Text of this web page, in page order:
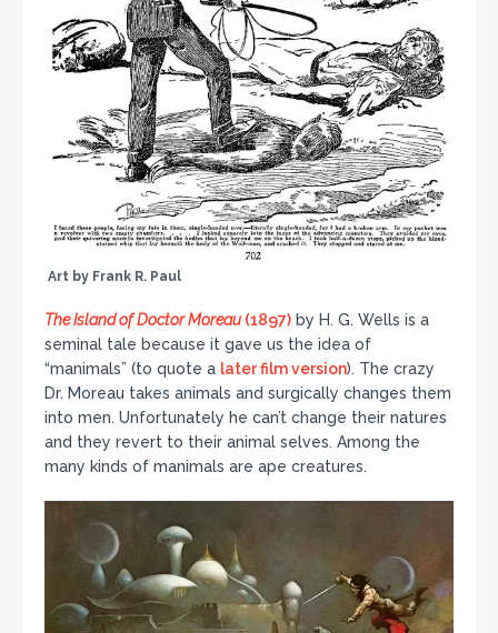
Art by Frank R. Paul
The Island of Doctor Moreau (1897) by H. G. Wells is a
seminal tale because it gave us the idea of
“manimals” (to quote a later film version). The crazy
Dr. Moreau takes animals and surgically changes them
into men. Unfortunately he can’t change their natures
and they revert to their animal selves. Among the
many kinds of manimals are ape creatures.